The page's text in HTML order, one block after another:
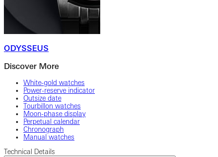
ODYSSEUS
Discover More
White-gold watches
Power-reserve indicator
Outsize date
Tourbillon watches
Moon-phase display
Perpetual calendar
Chronograph
Manual watches
Technical Details